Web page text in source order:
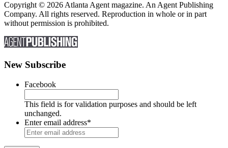
Copyright © 2026 Atlanta Agent magazine. An Agent Publishing
Company. All rights reserved. Reproduction in whole or in part
without permission is prohibited.
New Subscribe
Facebook
This field is for validation purposes and should be left
unchanged.
Enter email address*